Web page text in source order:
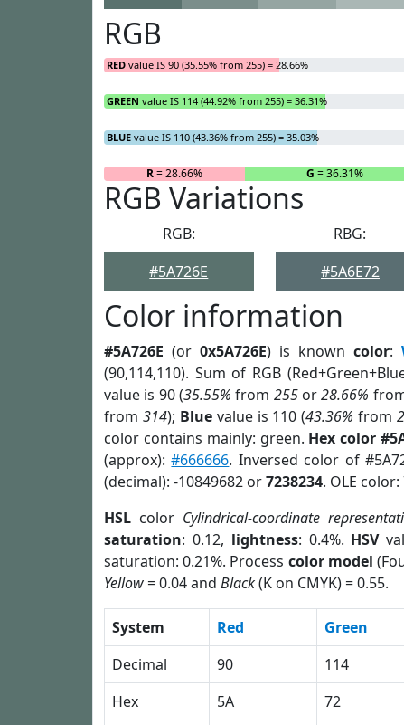
RGB
RED value IS 90 (35.55% from 255) = 28.66%
GREEN value IS 114 (44.92% from 255) = 36.31%
BLUE value IS 110 (43.36% from 255) = 35.03%
R= 28.66% G = 36.31%
RGB Variations
RGB:
#5A726E
RBG:
#5A6E72
Color information
#5A726E (or0x5A726E) is knowncolor:
(90,114,110). Sum of RGB
value is 90 (35.55% from 255or28.66%
from 314); Bluevalue is 110 (43.36% from
color contains mainly: green. Hex color
(approx):#666666. Inversed color of
(decimal): -10849682 or7238234. OLE color:
HSL color Cylindrical-coordinate
saturation: 0.12, lightness: 0.4%. HSV
saturation: 0.21%. Process color model
Yellow= 0.04 and Black(K on CMYK) = 0.55.
System Red Green
Decimal
90 114
Hex
5A 72